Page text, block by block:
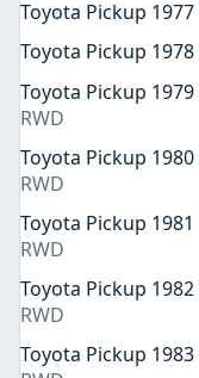
Toyota Pickup 1977
Toyota Pickup 1978
Toyota Pickup 1979
RWD
Toyota Pickup 1980
RWD
Toyota Pickup 1981
RWD
Toyota Pickup 1982
RWD
Toyota Pickup 1983